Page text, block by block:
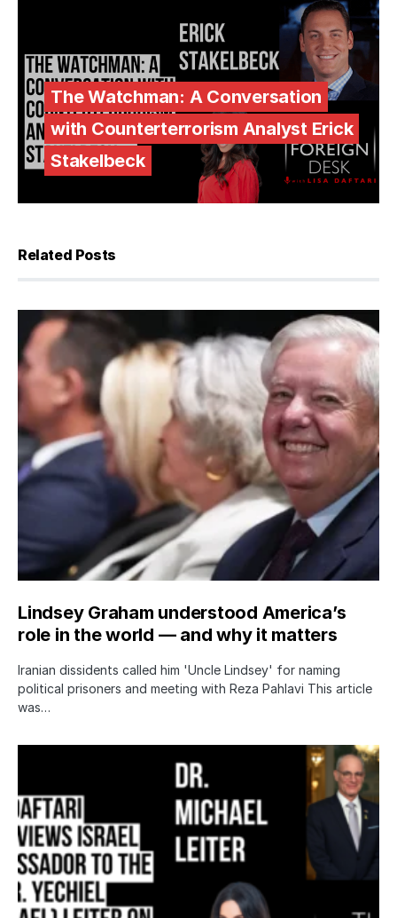
The Watchman: A Conversation
with Counterterrorism Analyst Erick
Stakelbeck
Related Posts
Lindsey Graham understood America’s
role in the world — and why it matters
Iranian dissidents called him 'Uncle Lindsey' for naming
political prisoners and meeting with Reza Pahlavi This article
was…